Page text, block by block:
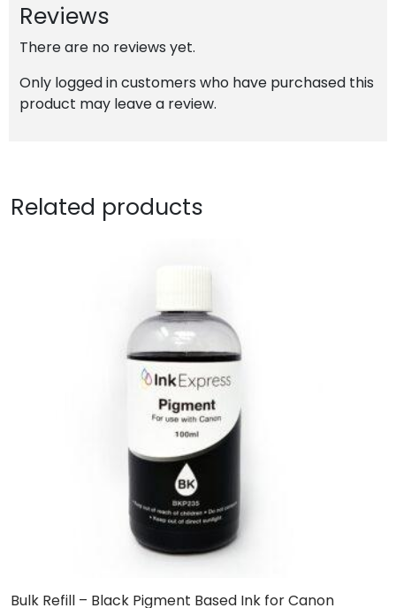
Epson
Ecotank
Reviews
There are no reviews yet.
Only logged in customers who have purchased this
product may leave a review.
Related products
Bulk Refill – Black Pigment Based Ink for Canon